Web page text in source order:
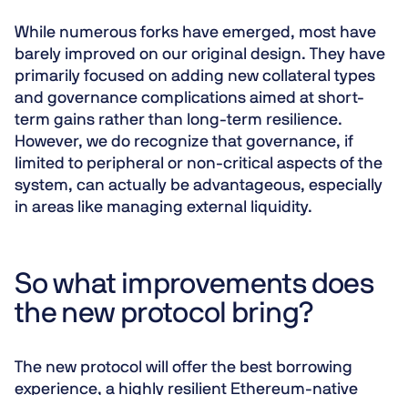
While numerous forks have emerged, most have
barely improved on our original design. They have
primarily focused on adding new collateral types
and governance complications aimed at short-
term gains rather than long-term resilience.
However, we do recognize that governance, if
limited to peripheral or non-critical aspects of the
system, can actually be advantageous, especially
in areas like managing external liquidity.
So what improvements does
the new protocol bring?
The new protocol will offer the best borrowing
experience, a highly resilient Ethereum-native